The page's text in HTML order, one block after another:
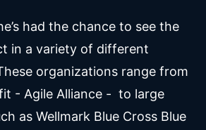
had the chance to see the
in a variety of different
organizations range from
- Agile Alliance - to large
as Wellmark Blue Cross Blue